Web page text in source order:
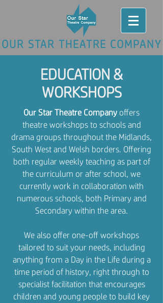
OUR STAR THEATRE COMPANY
EDUCATION &
WORKSHOPS
Our Star Theatre Company offers
theatre workshops to schools and
drama groups throughout the Midlands,
South West and Welsh borders. Offering
both regular weekly teaching as part of
the curriculum or after school, we
currently work in collaboration with
numerous schools, both Primary and
Secondary within the area.
We also offer one-off workshops
tailored to suit your needs, including
anything from a Day in the Life during a
time period of history, right through to
specialist facilitation that encourages
children and young people to build key